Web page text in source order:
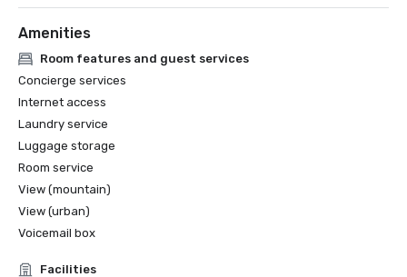
Amenities
Room features and guest services
Concierge services
Internet access
Laundry service
Luggage storage
Room service
View (mountain)
View (urban)
Voicemail box
Facilities